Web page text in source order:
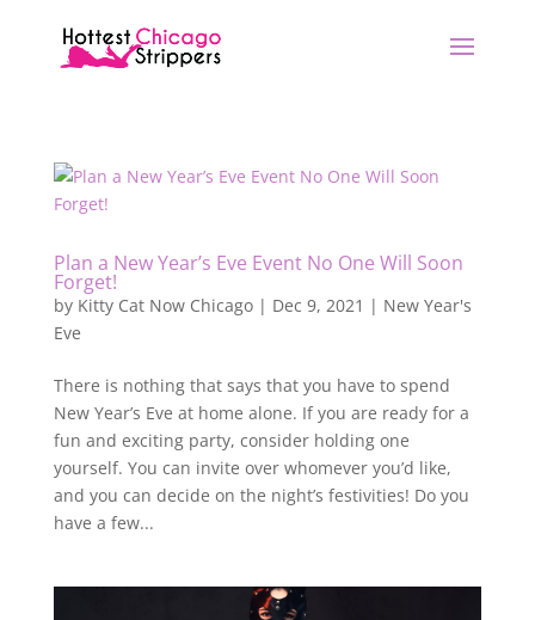
Plan a New Year’s Eve Event No One Will Soon
Forget!
by Kitty Cat Now Chicago| Dec 9, 2021 | New Year's
Eve
There is nothing that says that you have to spend
New Year’s Eve at home alone. If you are ready for a
fun and exciting party, consider holding one
yourself. You can invite over whomever you’d like,
and you can decide on the night’s festivities! Do you
have a few...